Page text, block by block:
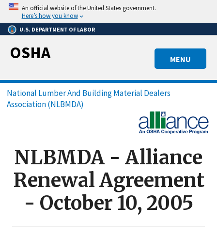
Skip
main
content
An official website of the United States government.
Here’s how you know
U.S. DEPARTMENT OF LABOR
MENU
OSHA
Breadcrumb
National Lumber And Building Material Dealers
Association (NLBMDA)
NLBMDA - Alliance
Renewal Agreement
- October 10, 2005